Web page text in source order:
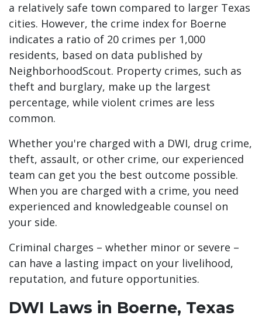
a relatively safe town compared to larger Texas
cities. However, the crime index for Boerne
indicates a ratio of 20 crimes per 1,000
residents, based on data published by
NeighborhoodScout. Property crimes, such as
theft and burglary, make up the largest
percentage, while violent crimes are less
common.
Whether you're charged with a DWI, drug crime,
theft, assault, or other crime, our experienced
team can get you the best outcome possible.
When you are charged with a crime, you need
experienced and knowledgeable counsel on
your side.
Criminal charges – whether minor or severe –
can have a lasting impact on your livelihood,
reputation, and future opportunities.
DWI Laws in Boerne, Texas